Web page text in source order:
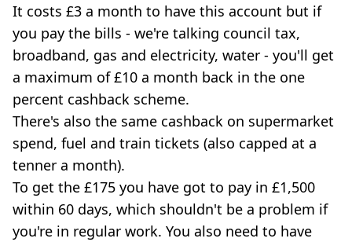
It costs £3 a month to have this account but if
you pay the bills - we're talking council tax,
broadband, gas and electricity, water - you'll get
a maximum of £10 a month back in the one
percent cashback scheme.
There's also the same cashback on supermarket
spend, fuel and train tickets (also capped at a
tenner a month).
To get the £175 you have got to pay in £1,500
within 60 days, which shouldn't be a problem if
you're in regular work. You also need to have